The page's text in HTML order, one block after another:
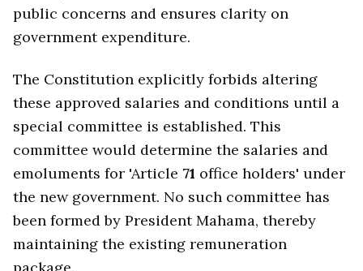
public concerns and ensures clarity on
government expenditure.
The Constitution explicitly forbids altering
these approved salaries and conditions until a
special committee is established. This
committee would determine the salaries and
emoluments for 'Article 71 office holders' under
the new government. No such committee has
been formed by President Mahama, thereby
maintaining the existing remuneration